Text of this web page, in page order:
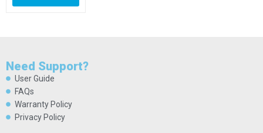
Need Support?
User Guide
FAQs
Warranty Policy
Privacy Policy